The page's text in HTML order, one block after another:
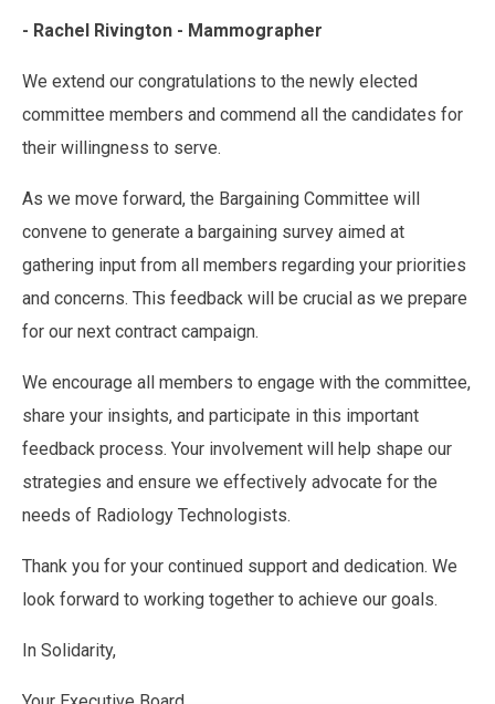
- Rachel Rivington - Mammographer
We extend our congratulations to the newly elected
committee members and commend all the candidates for
their willingness to serve.
As we move forward, the Bargaining Committee will
convene to generate a bargaining survey aimed at
gathering input from all members regarding your priorities
and concerns. This feedback will be crucial as we prepare
for our next contract campaign.
We encourage all members to engage with the committee,
share your insights, and participate in this important
feedback process. Your involvement will help shape our
strategies and ensure we effectively advocate for the
needs of Radiology Technologists.
Thank you for your continued support and dedication. We
look forward to working together to achieve our goals.
In Solidarity,